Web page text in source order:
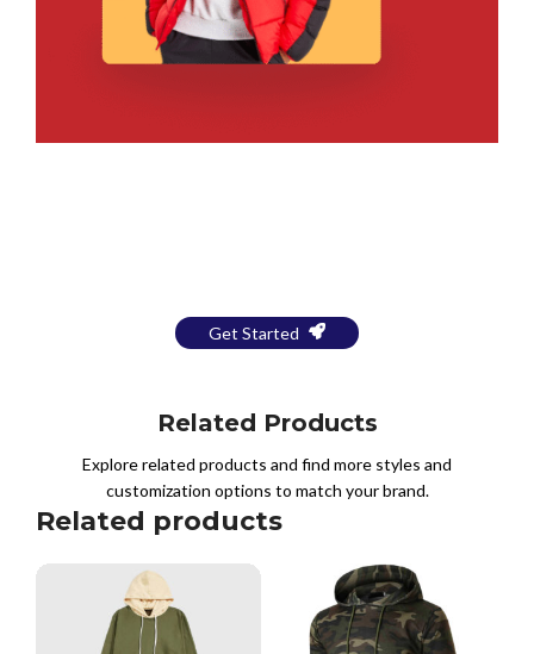
Get Started
Related Products
Explore related products and find more styles and
customization options to match your brand.
Related products